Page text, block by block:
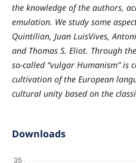
the knowledge of the authors,
emulation. We study some
Quintilian, Juan LuisVives,
and Thomas S. Eliot. Through
so-called “vulgar Humanism” is
cultivation of the European
cultural unity based on the
Downloads